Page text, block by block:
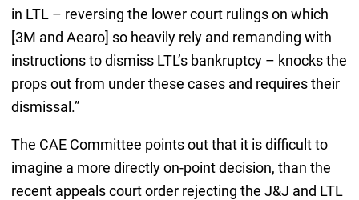
in LTL – reversing the lower court rulings on which
[3M and Aearo] so heavily rely and remanding with
instructions to dismiss LTL’s bankruptcy – knocks the
props out from under these cases and requires their
dismissal.”
The CAE Committee points out that it is difficult to
imagine a more directly on-point decision, than the
recent appeals court order rejecting the J&J and LTL